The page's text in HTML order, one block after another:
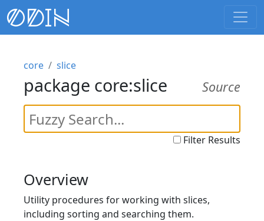
core slice
package core:slice Source
Filter Results
Overview
Utility procedures for working with slices,
including sorting and searching them.